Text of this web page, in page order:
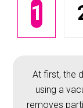
1
At first, the
using a
removes